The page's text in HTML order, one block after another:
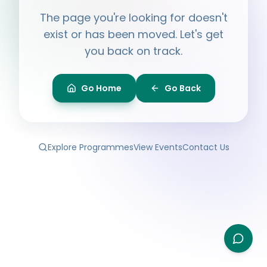
The page you're looking for doesn't
exist or has been moved. Let's get
you back on track.
Go Home Go Back
Explore ProgrammesView EventsContact Us
Ask me anything about BPF — programmes,
membership, events.
What programmes do you offer?
Is the Legal Clinic free?
How can I volunteer?